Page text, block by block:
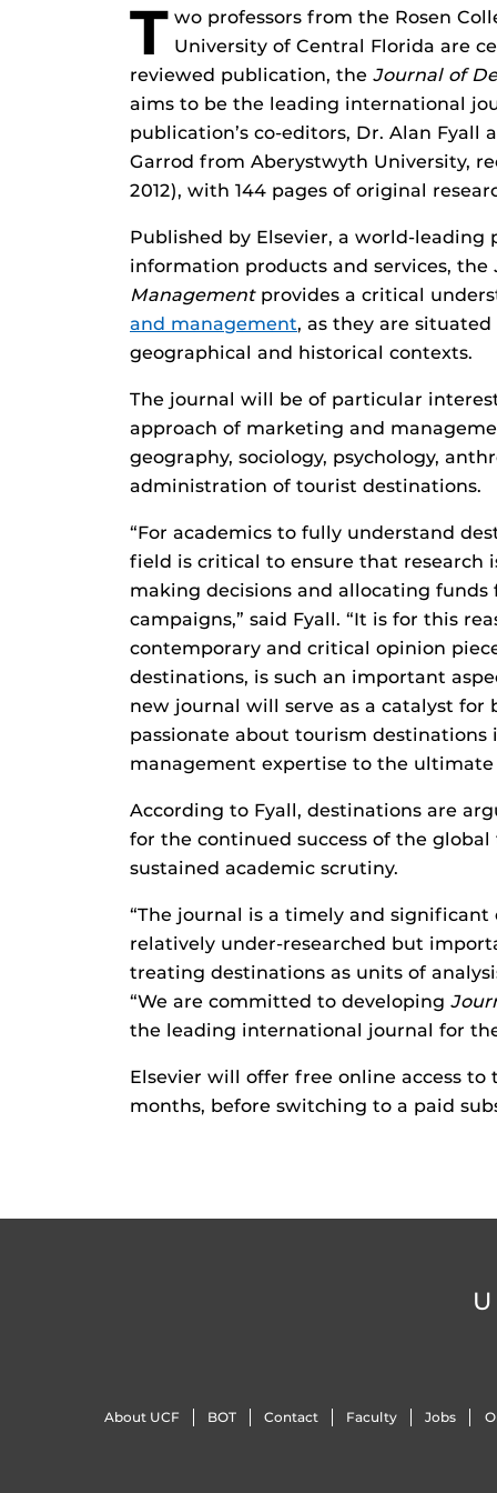
T wo professors from the Rosen
University of Central Florida are
reviewed publication, the Journal of
aims to be the leading international
publication’s co-editors, Dr. Alan Fyall
Garrod from Aberystwyth University,
2012), with 144 pages of original
Published by Elsevier, a world-
information products and services, the
Managementprovides a critical
and management, as they are
geographical and historical contexts.
The journal will be of particular
approach of marketing and
geography, sociology, psychology,
administration of tourist destinations.
“For academics to fully understand
field is critical to ensure that research
making decisions and allocating
campaigns,” said Fyall. “It is for this
contemporary and critical opinion
destinations, is such an important
new journal will serve as a catalyst for
passionate about tourism
management expertise to the
According to Fyall, destinations are
for the continued success of the
sustained academic scrutiny.
“The journal is a timely and
relatively under-researched but
treating destinations as units of
“We are committed to developing
the leading international journal for
Elsevier will offer free online access to
months, before switching to a paid
About UCF BOT Contact Faculty Jobs